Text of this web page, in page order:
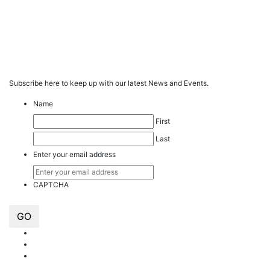
Subscribe here to keep up with our latest News and Events.
Name
First
Last
Enter your email address
CAPTCHA
GO